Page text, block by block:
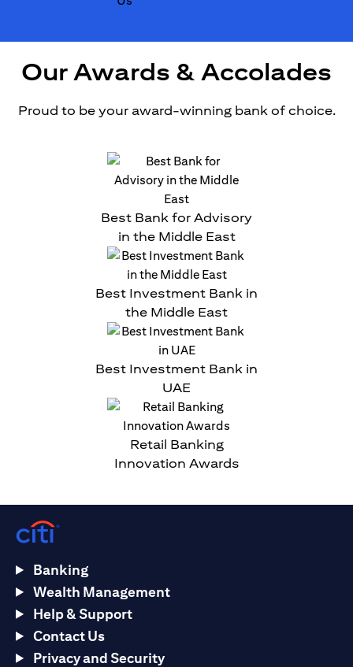
Our Awards & Accolades
Proud to be your award-winning bank of choice.
Best Bank for Advisory
in the Middle East
Best Investment Bank in
the Middle East
Best Investment Bank in
UAE
Retail Banking
Innovation Awards
Banking
Wealth Management
Help & Support
Contact Us
Privacy and Security